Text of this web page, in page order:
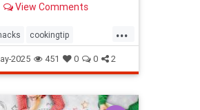
View Comments
...
cookingtip
grilling grillinghack
tenderizing
2025 451 0 0 2